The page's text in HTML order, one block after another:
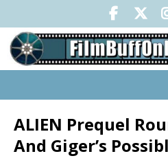
ALIEN Prequel
And Giger’s